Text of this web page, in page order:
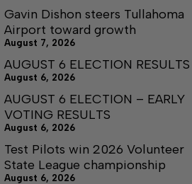
Gavin Dishon steers Tullahoma
Airport toward growth
August 7, 2026
AUGUST 6 ELECTION RESULTS
August 6, 2026
AUGUST 6 ELECTION – EARLY
VOTING RESULTS
August 6, 2026
Test Pilots win 2026 Volunteer
State League championship
August 6, 2026